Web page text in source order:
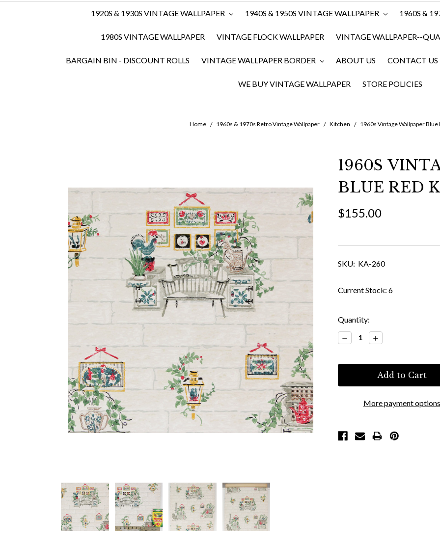
1920S & 1930S VINTAGE WALLPAPER 1940S & 1950S VINTAGE WALLPAPER 1960S &
1980S VINTAGE WALLPAPER VINTAGE FLOCK WALLPAPER VINTAGE WALLPAPER--
BARGAIN BIN - DISCOUNT ROLLS VINTAGE WALLPAPER BORDER ABOUT US CONTACT US
WE BUY VINTAGE WALLPAPER STORE POLICIES
Home 1960s & 1970s Retro Vintage Wallpaper Kitchen 1960s Vintage Wallpaper Blue
1960S
BLUE RED
$155.00
SKU: KA-260
Current Stock: 6
Quantity:
Decrease
Quantity:
Increase
Quantity:
More payment options